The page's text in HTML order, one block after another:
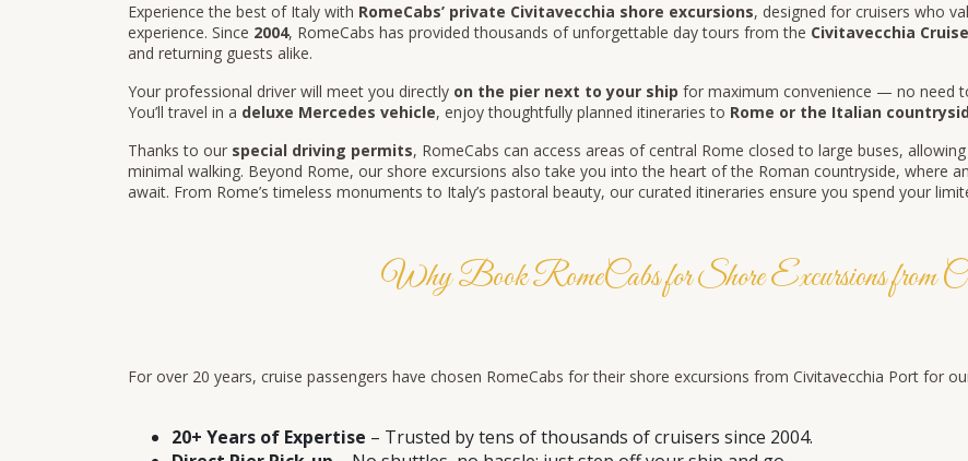
Experience the best of Italy with RomeCabs’ private Civitavecchia shore excursions, designed for cruisers who
experience. Since 2004, RomeCabs has provided thousands of unforgettable day tours from the Civitavecchia
and returning guests alike.
Your professional driver will meet you directly on the pier next to your ship for maximum convenience — no need
You’ll travel in a deluxe Mercedes vehicle, enjoy thoughtfully planned itineraries to Rome or the Italian
Thanks to our special driving permits, RomeCabs can access areas of central Rome closed to large buses,
minimal walking. Beyond Rome, our shore excursions also take you into the heart of the Roman countryside, where
await. From Rome’s timeless monuments to Italy’s pastoral beauty, our curated itineraries ensure you spend your
Why Book RomeCabs for Shore Excursions from
For over 20 years, cruise passengers have chosen RomeCabs for their shore excursions from Civitavecchia Port for
20+ Years of Expertise – Trusted by tens of thousands of cruisers since 2004.